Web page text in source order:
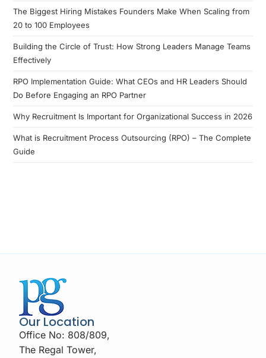
The Biggest Hiring Mistakes Founders Make When Scaling from
20 to 100 Employees
Building the Circle of Trust: How Strong Leaders Manage Teams
Effectively
RPO Implementation Guide: What CEOs and HR Leaders Should
Do Before Engaging an RPO Partner
Why Recruitment Is Important for Organizational Success in 2026
What is Recruitment Process Outsourcing (RPO) – The Complete
Guide
Our Location
Office No: 808/809,
The Regal Tower,